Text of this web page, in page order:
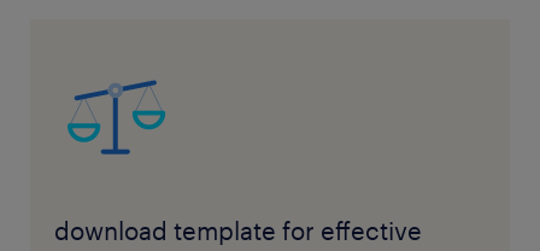
download template for effective